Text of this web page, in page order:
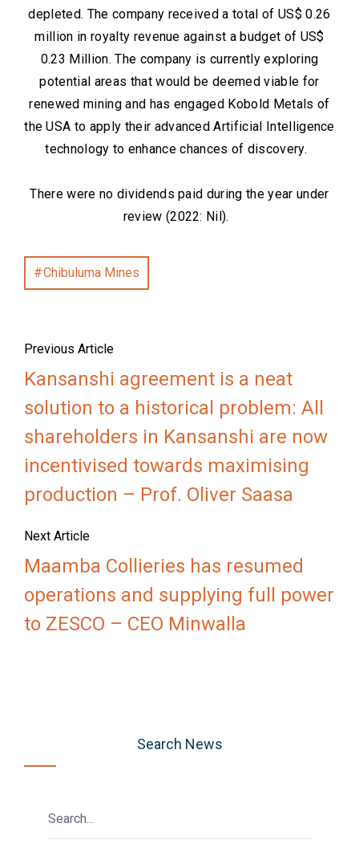
depleted. The company received a total of US$ 0.26
million in royalty revenue against a budget of US$
0.23 Million. The company is currently exploring
potential areas that would be deemed viable for
renewed mining and has engaged Kobold Metals of
the USA to apply their advanced Artificial Intelligence
technology to enhance chances of discovery.
There were no dividends paid during the year under
review (2022: Nil).
Chibuluma Mines
Previous Article
Kansanshi agreement is a neat
solution to a historical problem: All
shareholders in Kansanshi are now
incentivised towards maximising
production – Prof. Oliver Saasa
Next Article
Maamba Collieries has resumed
operations and supplying full power
to ZESCO – CEO Minwalla
Search News